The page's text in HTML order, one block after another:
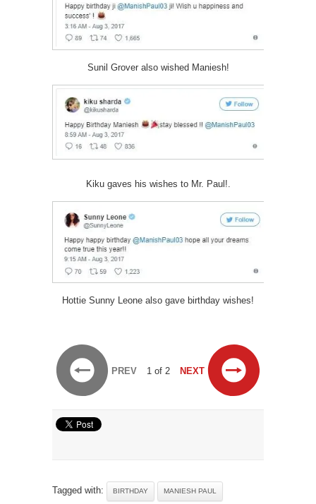
Sunil Grover also wished Maniesh!
Kiku gaves his wishes to Mr. Paul!.
Hottie Sunny Leone also gave birthday wishes!
PREV 1 of 2 NEXT
Tagged with: BIRTHDAY MANIESH PAUL